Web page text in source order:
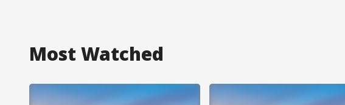
Most Watched